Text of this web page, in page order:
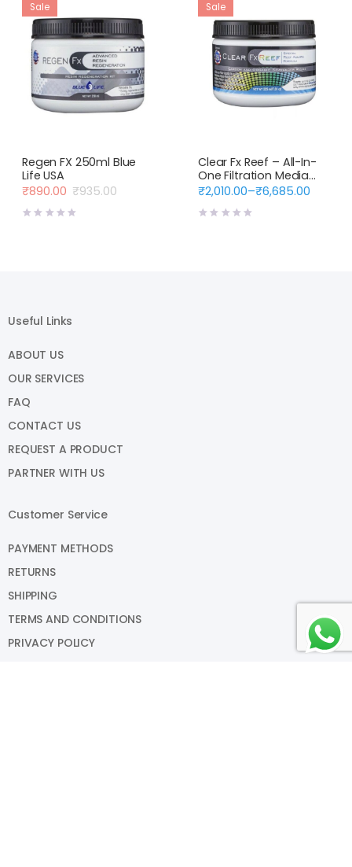
Sale
Regen FX 250ml Blue
Life USA
₹935.00
Original
price
₹890.00
Current
price
Sale
Clear Fx Reef – All-In-
One Filtration Media
Blue Life USA
₹2,010.00–₹6,685.00
Price
range:
Useful Links
ABOUT US
OUR SERVICES
FAQ
CONTACT US
REQUEST A PRODUCT
PARTNER WITH US
Customer Service
PAYMENT METHODS
RETURNS
SHIPPING
TERMS AND CONDITIONS
PRIVACY POLICY